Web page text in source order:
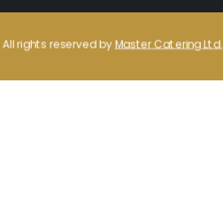
rights reserved byMaster Catering Ltd.